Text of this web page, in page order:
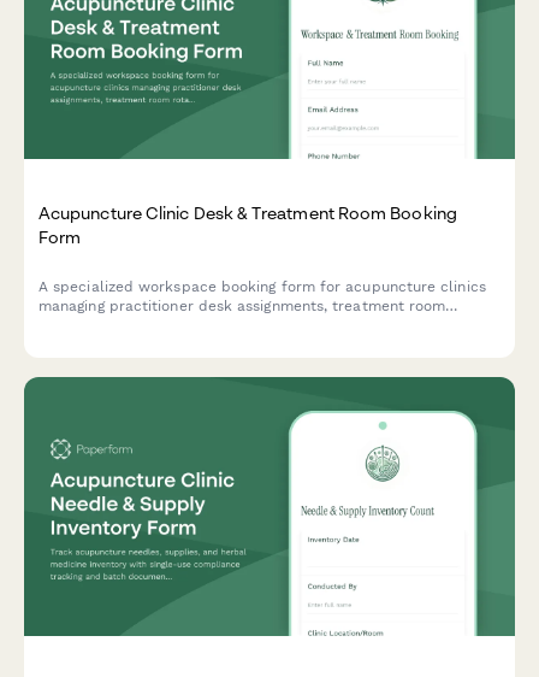
Acupuncture Clinic Desk & Treatment Room Booking
Form
A specialized workspace booking form for acupuncture clinics
managing practitioner desk assignments, treatment room